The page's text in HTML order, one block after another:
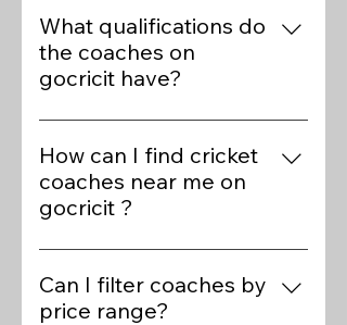
What qualifications do
the coaches on
gocricit have?
Our platform features over 400+
cricket experts who are preferred
coaches of State/National
players. Coaches on gocricit
including BCCI Level 1 and 2
certifications, ECB Level 3
certifications, and extensive
How can I find cricket
coaches near me on
gocricit ?
Finding cricket coaches near you
on gocricit is simple. Visit the
Find Coaches page, use the
Can I filter coaches by
price range?